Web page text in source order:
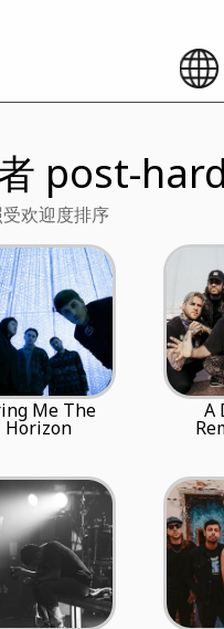
post-
欢迎度排序
Me The
Horizon
A